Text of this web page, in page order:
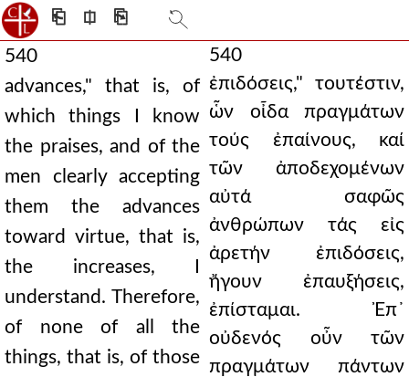
⎗ ⎅ ⎘
540
advances," that is, of
which things I know
the praises, and of the
men clearly accepting
them the advances
toward virtue, that is,
the increases, I
understand. Therefore,
of none of all the
things, that is, of those
540
ἐπιδόσεις," τουτέστιν,
ὧν οἶδα πραγμάτων
τούς ἐπαίνους, καί
τῶν ἀποδεχομένων
αὐτά σαφῶς
ἀνθρώπων τάς εἰς
ἀρετήν ἐπιδόσεις,
ἤγουν ἐπαυξήσεις,
ἐπίσταμαι. Ἐπ᾿
οὐδενός οὖν τῶν
πραγμάτων πάντων